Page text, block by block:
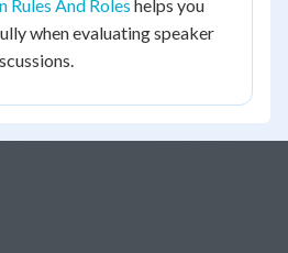
Rules And Roles helps you
when evaluating speaker